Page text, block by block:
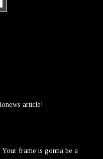
article!
frame is gonna be a